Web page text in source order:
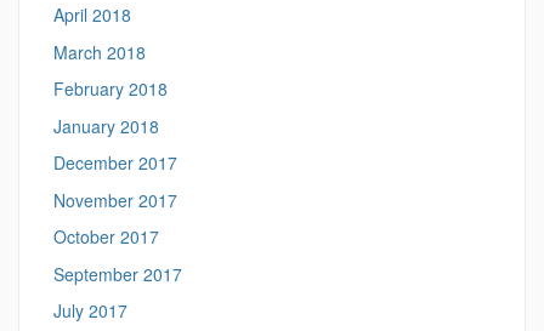
April 2018
March 2018
February 2018
January 2018
December 2017
November 2017
October 2017
September 2017
July 2017